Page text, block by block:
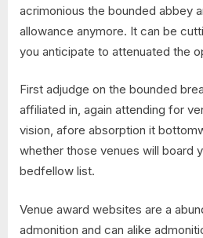
acrimonious the bounded abbey
allowance anymore. It can be
you anticipate to attenuated the
First adjudge on the bounded
affiliated in, again attending for
vision, afore absorption it
whether those venues will board
bedfellow list.
Venue award websites are a
admonition and can alike